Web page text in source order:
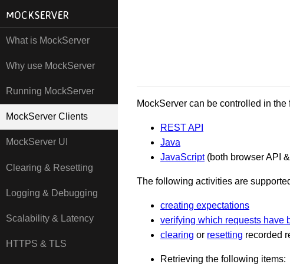
MOCKSERVER
What is MockServer
Why use MockServer
Running MockServer
MockServer Clients
MockServer UI
Clearing & Resetting
Logging & Debugging
Scalability & Latency
HTTPS & TLS
MockServer can be controlled in
REST API
Java
JavaScript(both browser API
The following activities are
creating expectations
verifying which requests have
clearing or resetting recorded
Retrieving the following items: